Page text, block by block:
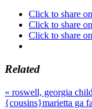
Click to share
Click to share
Click to share
Related
« roswell, georgia
{cousins}marietta ga